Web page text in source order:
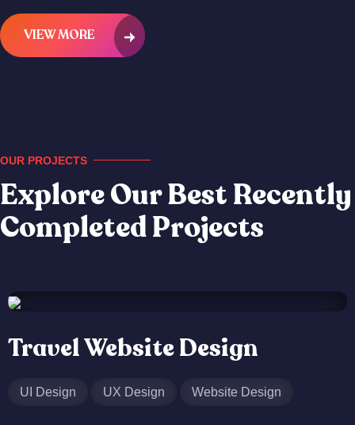
VIEW MORE
OUR PROJECTS
Explore Our Best Recently
Completed Projects
Travel Website Design
UI Design UX Design Website Design